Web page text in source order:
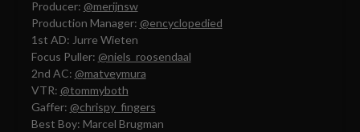
Producer: @merijnsw
Production Manager: @encyclopedied
1st AD: Jurre Wieten
Focus Puller: @niels_roosendaal
2nd AC: @matveymura
VTR: @tommyboth
Gaffer: @chrispy_fingers
Best Boy: Marcel Brugman